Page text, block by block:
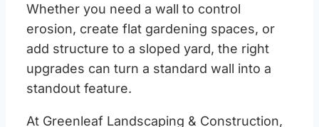
Whether you need a wall to control
erosion, create flat gardening spaces, or
add structure to a sloped yard, the right
upgrades can turn a standard wall into a
standout feature.
At Greenleaf Landscaping & Construction,